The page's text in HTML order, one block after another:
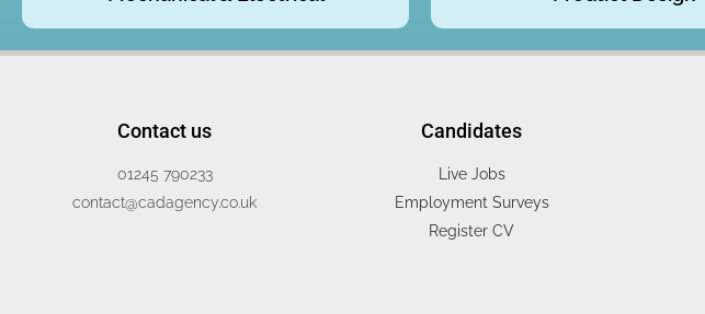
Contact us
01245 790233
contact@cadagency.co.uk
Candidates
Live Jobs
Employment Surveys
Register CV